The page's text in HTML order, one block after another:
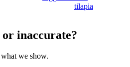
tilapia
inaccurate?
we show.